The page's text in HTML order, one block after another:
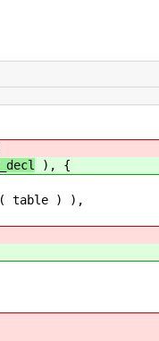
), {
) ),